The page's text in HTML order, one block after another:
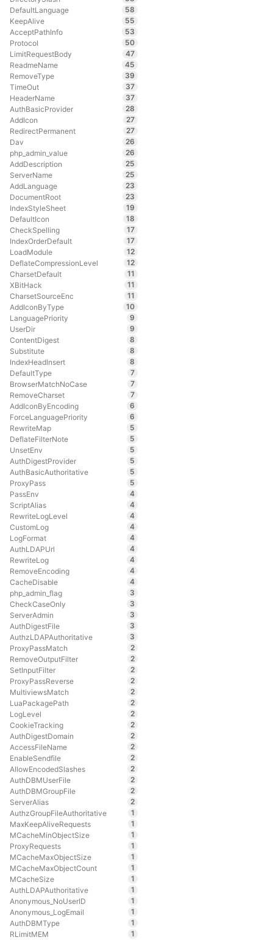
DefaultLanguage
58
KeepAlive
55
AcceptPathInfo
53
Protocol
50
LimitRequestBody
47
ReadmeName
45
RemoveType
39
TimeOut
37
HeaderName
37
AuthBasicProvider
28
AddIcon
27
RedirectPermanent
27
Dav
26
php_admin_value
26
AddDescription
25
ServerName
25
AddLanguage
23
DocumentRoot
23
IndexStyleSheet
19
DefaultIcon
18
CheckSpelling
17
IndexOrderDefault
17
LoadModule
12
DeflateCompressionLevel
12
CharsetDefault
11
XBitHack
11
CharsetSourceEnc
11
AddIconByType
10
LanguagePriority
9
UserDir
9
ContentDigest
8
Substitute
8
IndexHeadInsert
8
DefaultType
7
BrowserMatchNoCase
7
RemoveCharset
7
AddIconByEncoding
6
ForceLanguagePriority
6
RewriteMap
5
DeflateFilterNote
5
UnsetEnv
5
AuthDigestProvider
5
AuthBasicAuthoritative
5
ProxyPass
5
PassEnv
4
ScriptAlias
4
RewriteLogLevel
4
CustomLog
4
LogFormat
4
AuthLDAPUrl
4
RewriteLog
4
RemoveEncoding
4
CacheDisable
4
php_admin_flag
3
CheckCaseOnly
3
ServerAdmin
3
AuthDigestFile
3
AuthzLDAPAuthoritative
3
ProxyPassMatch
2
RemoveOutputFilter
2
SetInputFilter
2
ProxyPassReverse
2
MultiviewsMatch
2
LuaPackagePath
2
LogLevel
2
CookieTracking
2
AuthDigestDomain
2
AccessFileName
2
EnableSendfile
2
AllowEncodedSlashes
2
AuthDBMUserFile
2
AuthDBMGroupFile
2
ServerAlias
2
AuthzGroupFileAuthoritative
1
MaxKeepAliveRequests
1
MCacheMinObjectSize
1
ProxyRequests
1
MCacheMaxObjectSize
1
MCacheMaxObjectCount
1
MCacheSize
1
AuthLDAPAuthoritative
1
Anonymous_NoUserID
1
Anonymous_LogEmail
1
AuthDBMType
1
RLimitMEM
1